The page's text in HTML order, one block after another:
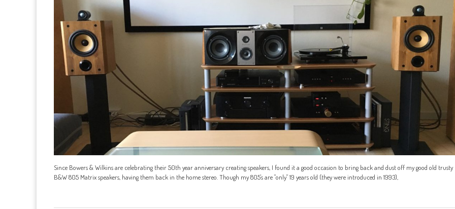
Since Bowers & Wilkins are celebrating their 50th year anniversary creating speakers, I found it a good occasion to bring back and dust off my good old trusty
B&W 805 Matrix speakers, having them back in the home stereo. Though my 805's are "only" 19 years old (they were introduced in 1993),